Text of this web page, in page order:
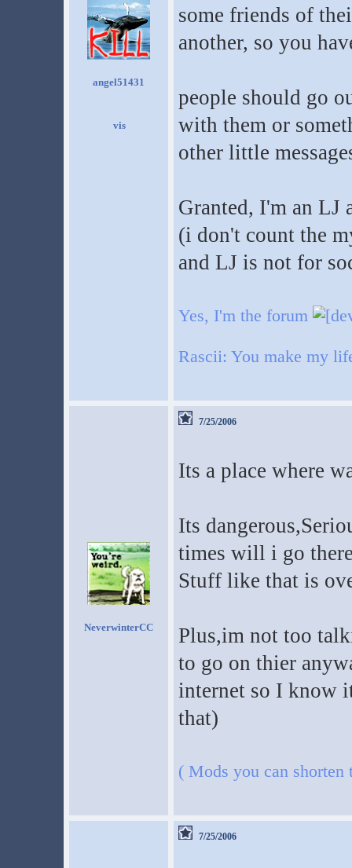
angel51431
some friends of
another, so you
people should go
with them or
other little
Granted, I'm an LJ
(i don't count the
and LJ is not for
Yes, I'm the forum
Rascii: You make my
NeverwinterCC
7/25/2006
Its a place where
Its
times will i go
Stuff like that is
Plus,im not too
to go on thier
internet so I know
that)
( Mods you can
7/25/2006